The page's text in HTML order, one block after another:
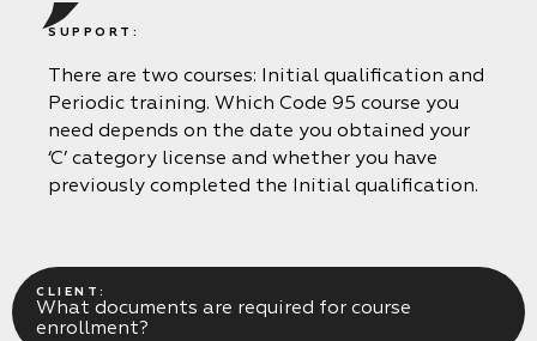
SUPPORT:
There are two courses: Initial qualification and
Periodic training. Which Code 95 course you
need depends on the date you obtained your
‘C’ category license and whether you have
previously completed the Initial qualification.
CLIENT:
What documents are required for course
enrollment?